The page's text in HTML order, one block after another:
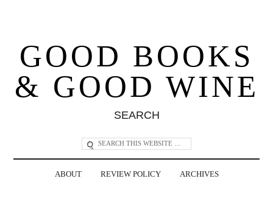
GOOD BOOKS
& GOOD WINE
SEARCH
ABOUT REVIEW POLICY ARCHIVES